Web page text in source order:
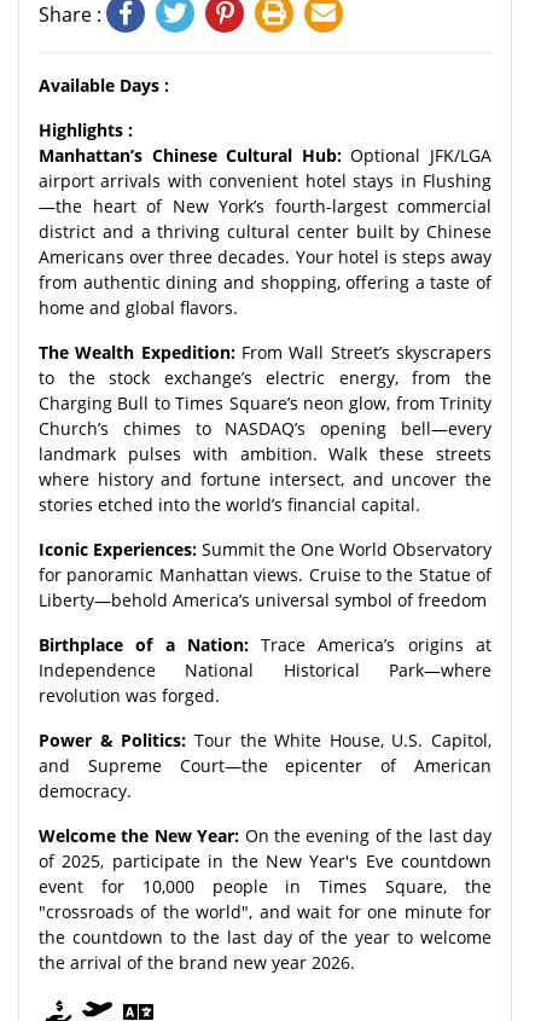
Share :
Available Days :
Highlights :
Manhattan’s Chinese Cultural Hub:Optional JFK/LGA
airport arrivals with convenient hotel stays in Flushing
—the heart of New York’s fourth-largest commercial
district and a thriving cultural center built by Chinese
Americans over three decades. Your hotel is steps away
from authentic dining and shopping, offering a taste of
home and global flavors.
The Wealth Expedition: From Wall Street’s skyscrapers
to the stock exchange’s electric energy, from the
Charging Bull to Times Square’s neon glow, from Trinity
Church’s chimes to NASDAQ’s opening bell—every
landmark pulses with ambition. Walk these streets
where history and fortune intersect, and uncover the
stories etched into the world’s financial capital.
Iconic Experiences: Summit the One World Observatory
for panoramic Manhattan views. Cruise to the Statue of
Liberty—behold America’s universal symbol of freedom
Birthplace of a Nation:Trace America’s origins at
Independence National Historical Park—where
revolution was forged.
Power & Politics: Tour the White House, U.S. Capitol,
and Supreme Court—the epicenter of American
democracy.
Welcome the New Year: On the evening of the last day
of 2025, participate in the New Year's Eve countdown
event for 10,000 people in Times Square, the
"crossroads of the world", and wait for one minute for
the countdown to the last day of the year to welcome
the arrival of the brand new year 2026.